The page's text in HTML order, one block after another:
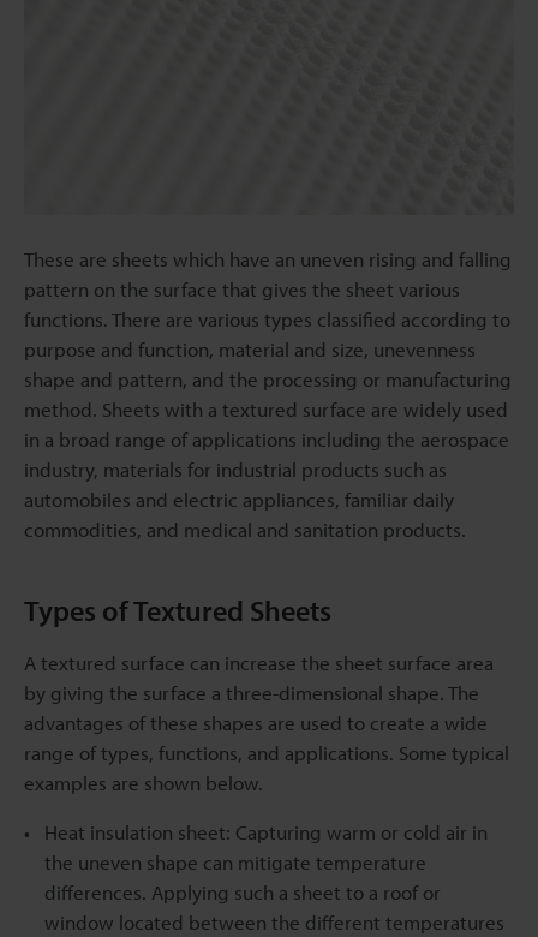
These are sheets which have an uneven rising and falling
pattern on the surface that gives the sheet various
functions. There are various types classified according to
purpose and function, material and size, unevenness
shape and pattern, and the processing or manufacturing
method. Sheets with a textured surface are widely used
in a broad range of applications including the aerospace
industry, materials for industrial products such as
automobiles and electric appliances, familiar daily
commodities, and medical and sanitation products.
Types of Textured Sheets
A textured surface can increase the sheet surface area
by giving the surface a three-dimensional shape. The
advantages of these shapes are used to create a wide
range of types, functions, and applications. Some typical
examples are shown below.
Heat insulation sheet: Capturing warm or cold air in
the uneven shape can mitigate temperature
differences. Applying such a sheet to a roof or
window located between the different temperatures